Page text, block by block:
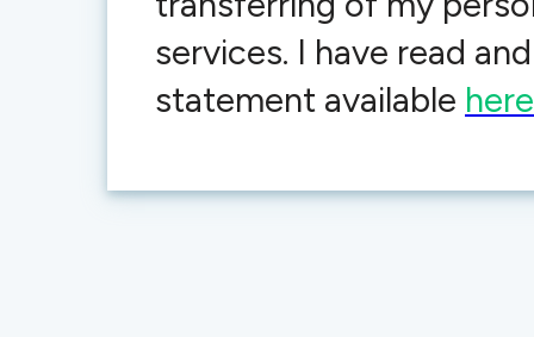
services. I have read
statement available here